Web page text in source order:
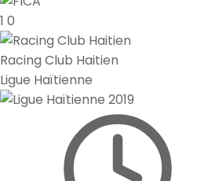
1 0
Racing Club Haitien
Ligue Haïtienne